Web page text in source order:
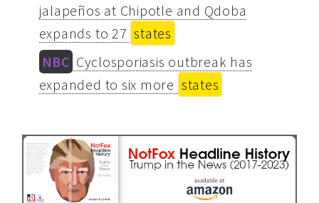
jalapeños at Chipotle and Qdoba
expands to 27 states
NBC Cyclosporiasis outbreak has
expanded to six more states